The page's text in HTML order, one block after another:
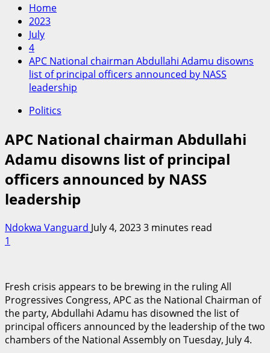
Home
2023
July
4
APC National chairman Abdullahi Adamu disowns
list of principal officers announced by NASS
leadership
Politics
APC National chairman Abdullahi
Adamu disowns list of principal
officers announced by NASS
leadership
Ndokwa Vanguard July 4, 20233 minutes read
1
Fresh crisis appears to be brewing in the ruling All
Progressives Congress, APC as the National Chairman of
the party, Abdullahi Adamu has disowned the list of
principal officers announced by the leadership of the two
chambers of the National Assembly on Tuesday, July 4.